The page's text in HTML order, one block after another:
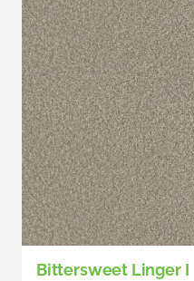
Bittersweet Linger I